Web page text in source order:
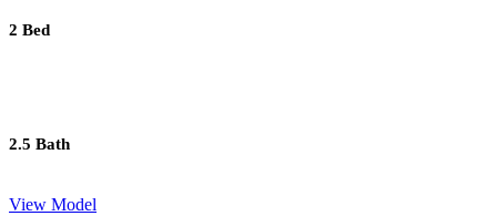
2 Bed
2.5 Bath
View Model